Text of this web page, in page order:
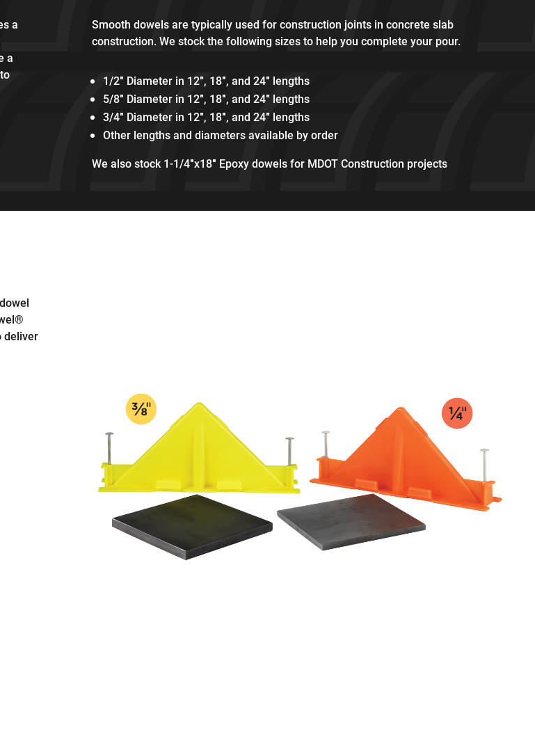
a
a
Smooth dowels are typically used for construction joints in concrete slab
construction. We stock the following sizes to help you complete your pour.
1/2″ Diameter in 12″, 18″, and 24″ lengths
5/8″ Diameter in 12″, 18″, and 24″ lengths
3/4″ Diameter in 12″, 18″, and 24″ lengths
Other lengths and diameters available by order
We also stock 1-1/4″x18″ Epoxy dowels for MDOT Construction projects
deliver